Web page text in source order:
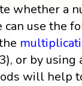
whether a
can use the
or by using
will help